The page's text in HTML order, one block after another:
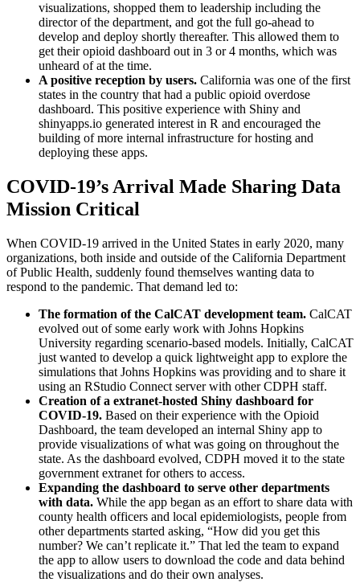
visualizations, shopped them to leadership including the
director of the department, and got the full go-ahead to
develop and deploy shortly thereafter. This allowed them to
get their opioid dashboard out in 3 or 4 months, which was
unheard of at the time.
A positive reception by users. California was one of the first
states in the country that had a public opioid overdose
dashboard. This positive experience with Shiny and
shinyapps.io generated interest in R and encouraged the
building of more internal infrastructure for hosting and
deploying these apps.
COVID-19’s Arrival Made Sharing Data
Mission Critical
When COVID-19 arrived in the United States in early 2020, many
organizations, both inside and outside of the California Department
of Public Health, suddenly found themselves wanting data to
respond to the pandemic. That demand led to:
The formation of the CalCAT development team. CalCAT
evolved out of some early work with Johns Hopkins
University regarding scenario-based models. Initially, CalCAT
just wanted to develop a quick lightweight app to explore the
simulations that Johns Hopkins was providing and to share it
using an RStudio Connect server with other CDPH staff.
Creation of a extranet-hosted Shiny dashboard for
COVID-19. Based on their experience with the Opioid
Dashboard, the team developed an internal Shiny app to
provide visualizations of what was going on throughout the
state. As the dashboard evolved, CDPH moved it to the state
government extranet for others to access.
Expanding the dashboard to serve other departments
with data. While the app began as an effort to share data with
county health officers and local epidemiologists, people from
other departments started asking, “How did you get this
number? We can’t replicate it.” That led the team to expand
the app to allow users to download the code and data behind
the visualizations and do their own analyses.